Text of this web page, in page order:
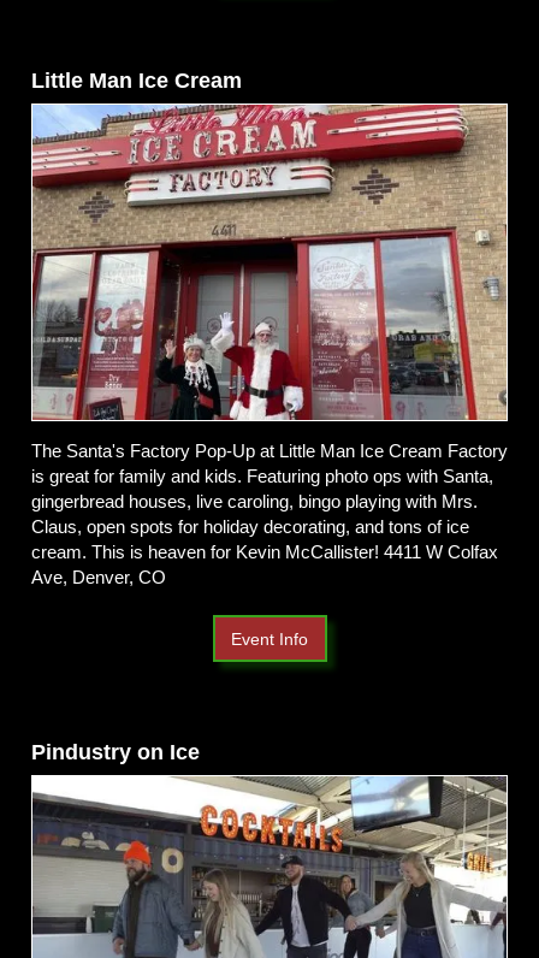
Little Man Ice Cream
The Santa's Factory Pop-Up at Little Man Ice Cream Factory
is great for family and kids. Featuring photo ops with Santa,
gingerbread houses, live caroling, bingo playing with Mrs.
Claus, open spots for holiday decorating, and tons of ice
cream. This is heaven for Kevin McCallister! 4411 W Colfax
Ave, Denver, CO
Event Info
Pindustry on Ice